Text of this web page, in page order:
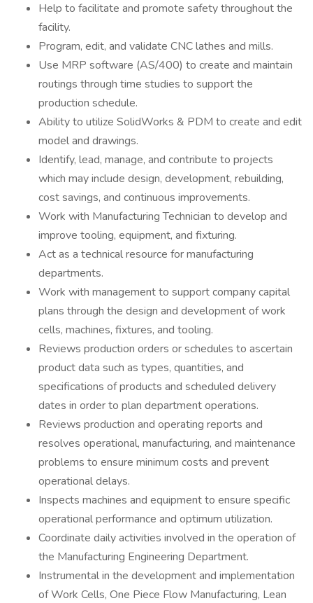
Help to facilitate and promote safety throughout the
facility.
Program, edit, and validate CNC lathes and mills.
Use MRP software (AS/400) to create and maintain
routings through time studies to support the
production schedule.
Ability to utilize SolidWorks & PDM to create and edit
model and drawings.
Identify, lead, manage, and contribute to projects
which may include design, development, rebuilding,
cost savings, and continuous improvements.
Work with Manufacturing Technician to develop and
improve tooling, equipment, and fixturing.
Act as a technical resource for manufacturing
departments.
Work with management to support company capital
plans through the design and development of work
cells, machines, fixtures, and tooling.
Reviews production orders or schedules to ascertain
product data such as types, quantities, and
specifications of products and scheduled delivery
dates in order to plan department operations.
Reviews production and operating reports and
resolves operational, manufacturing, and maintenance
problems to ensure minimum costs and prevent
operational delays.
Inspects machines and equipment to ensure specific
operational performance and optimum utilization.
Coordinate daily activities involved in the operation of
the Manufacturing Engineering Department.
Instrumental in the development and implementation
of Work Cells, One Piece Flow Manufacturing, Lean